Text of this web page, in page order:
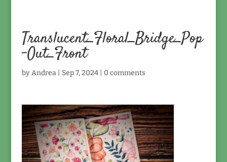
Translucent_Floral_Bridge_Pop
-Out_Front
byAndrea| Sep 7, 2024| 0 comments